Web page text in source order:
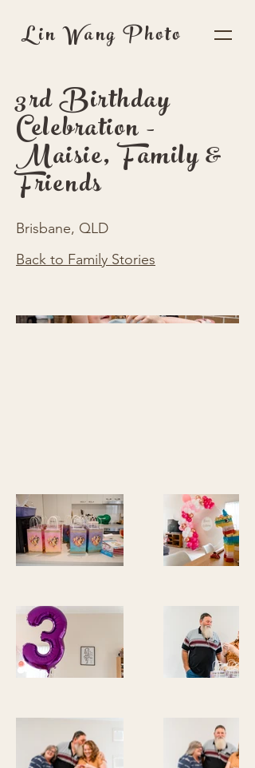
Lin Wang Photo
3rd Birthday
Celebration -
Maisie, Family &
Friends
Brisbane, QLD
Back to Family Stories